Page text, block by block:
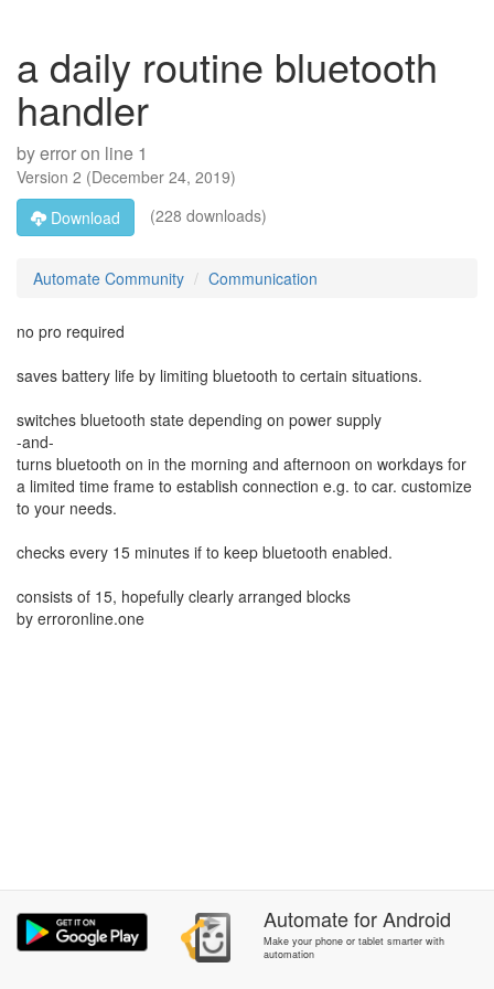
a daily routine bluetooth
handler
byerror on line 1
Version 2 (December 24, 2019)
Download
(228 downloads)
Automate Community Communication
no pro required
saves battery life by limiting bluetooth to certain situations.
switches bluetooth state depending on power supply
-and-
turns bluetooth on in the morning and afternoon on workdays for
a limited time frame to establish connection e.g. to car. customize
to your needs.
checks every 15 minutes if to keep bluetooth enabled.
consists of 15, hopefully clearly arranged blocks
by erroronline.one
AutomateforAndroid
Make your phone or tablet smarter with
automation